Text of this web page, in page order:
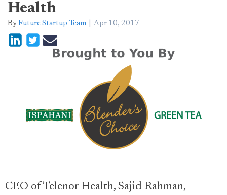
Health
By Future Startup Team Apr 10, 2017
CEO of Telenor Health, Sajid Rahman,